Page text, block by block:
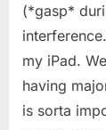
(*gasp*
my iPad.
having
is sorta